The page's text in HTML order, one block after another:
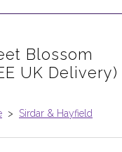
Blossom
UK Delivery)
> Sirdar & Hayfield